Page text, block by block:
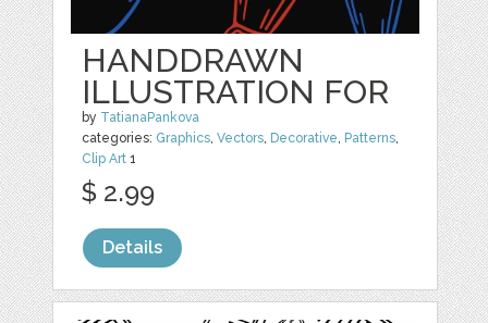
HANDDRAWN
ILLUSTRATION FOR
by TatianaPankova
categories: Graphics,Vectors, Decorative, Patterns,
Clip Art 1
$ 2.99
Details